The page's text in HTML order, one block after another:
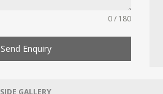
0 / 180
Send Enquiry
SIDE GALLERY